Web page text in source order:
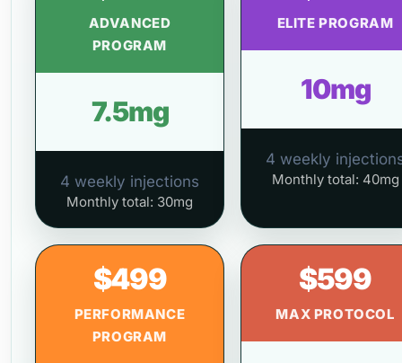
ADVANCED
PROGRAM
7.5mg
4 weekly injections
Monthly total: 30mg
ELITE PROGRAM
10mg
4 weekly
Monthly total: 40mg
$499
PERFORMANCE
PROGRAM
$599
MAX PROTOCOL